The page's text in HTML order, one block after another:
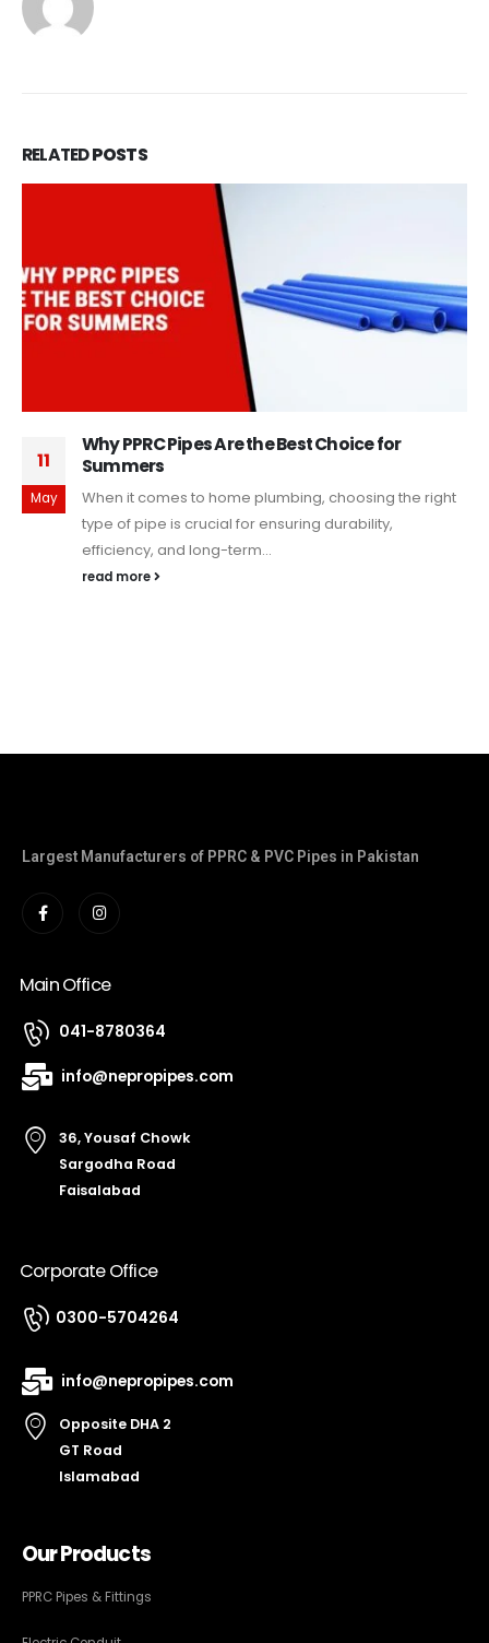
RELATEDPOSTS
11
May
Why PPRC Pipes Are the Best Choice for
Summers
When it comes to home plumbing, choosing the right
type of pipe is crucial for ensuring durability,
efficiency, and long-term...
read more
Largest Manufacturers of PPRC & PVC Pipes in Pakistan
Main Office
041-8780364
info@nepropipes.com
36, Yousaf Chowk
Sargodha Road
Faisalabad
Corporate Office
0300-5704264
info@nepropipes.com
Opposite DHA 2
GT Road
Islamabad
Our Products
PPRC Pipes & Fittings